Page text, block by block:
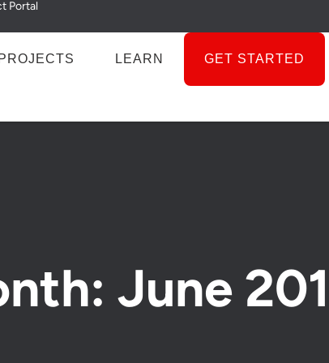
Portal
PROJECTS LEARN GET STARTED
June